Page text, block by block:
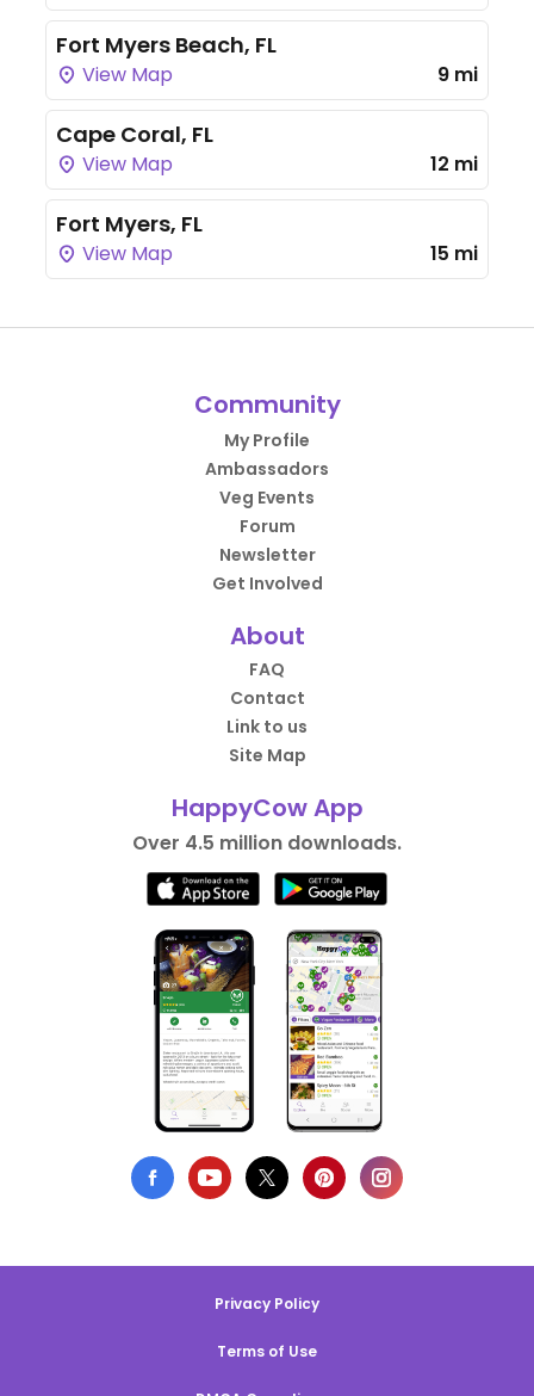
Fort Myers Beach, FL
View Map 9 mi
Cape Coral, FL
View Map 12 mi
Fort Myers, FL
View Map 15 mi
Community
My Profile
Ambassadors
Veg Events
Forum
Newsletter
Get Involved
About
FAQ
Contact
Link to us
Site Map
HappyCow App
Over 4.5 million downloads.
Privacy Policy
Terms of Use